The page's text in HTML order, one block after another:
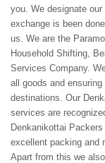
you. We designate
exchange is been
us. We are the
Household Shifting,
Services Company.
all goods and
destinations. Our
services are
Denkanikottai
excellent packing and
Apart from this we